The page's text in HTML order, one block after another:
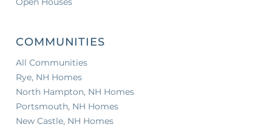
COMMUNITIES
All Communities
Rye, NH Homes
North Hampton, NH Homes
Portsmouth, NH Homes
New Castle, NH Homes